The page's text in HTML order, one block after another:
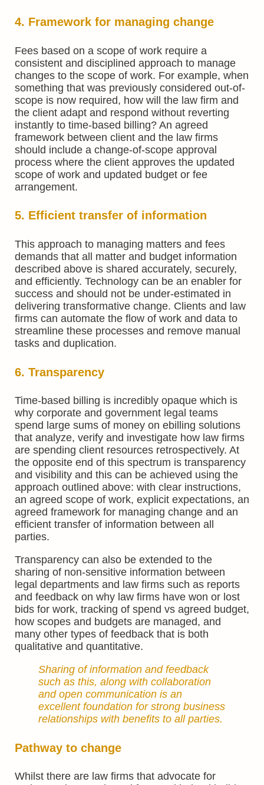
4. Framework for managing change
Fees based on a scope of work require a
consistent and disciplined approach to manage
changes to the scope of work. For example, when
something that was previously considered out-of-
scope is now required, how will the law firm and
the client adapt and respond without reverting
instantly to time-based billing? An agreed
framework between client and the law firms
should include a change-of-scope approval
process where the client approves the updated
scope of work and updated budget or fee
arrangement.
5. Efficient transfer of information
This approach to managing matters and fees
demands that all matter and budget information
described above is shared accurately, securely,
and efficiently. Technology can be an enabler for
success and should not be under-estimated in
delivering transformative change. Clients and law
firms can automate the flow of work and data to
streamline these processes and remove manual
tasks and duplication.
6. Transparency
Time-based billing is incredibly opaque which is
why corporate and government legal teams
spend large sums of money on ebilling solutions
that analyze, verify and investigate how law firms
are spending client resources retrospectively. At
the opposite end of this spectrum is transparency
and visibility and this can be achieved using the
approach outlined above: with clear instructions,
an agreed scope of work, explicit expectations, an
agreed framework for managing change and an
efficient transfer of information between all
parties.
Transparency can also be extended to the
sharing of non-sensitive information between
legal departments and law firms such as reports
and feedback on why law firms have won or lost
bids for work, tracking of spend vs agreed budget,
how scopes and budgets are managed, and
many other types of feedback that is both
qualitative and quantitative.
Sharing of information and feedback
such as this, along with collaboration
and open communication is an
excellent foundation for strong business
relationships with benefits to all parties.
Pathway to change
Whilst there are law firms that advocate for